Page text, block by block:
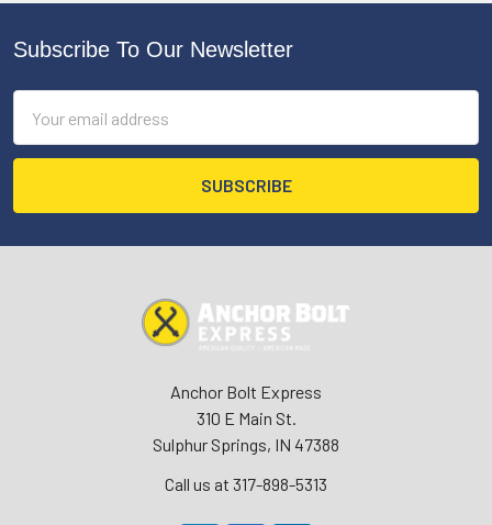
Footer
Subscribe To Our Newsletter
Address
Anchor Bolt Express
310 E Main St.
Sulphur Springs, IN 47388
Call us at 317-898-5313